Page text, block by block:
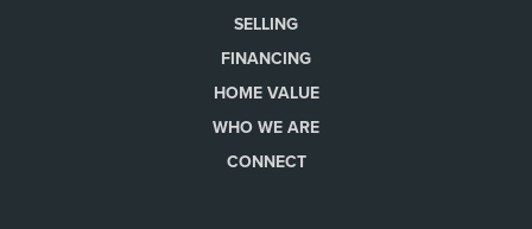
SELLING
FINANCING
HOME VALUE
WHO WE ARE
CONNECT